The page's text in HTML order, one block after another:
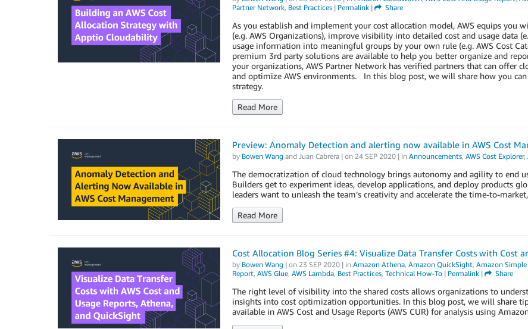
Partner Network, Best Practices| Permalink| Share
As you establish and implement your cost allocation model, AWS equips you
(e.g. AWS Organizations), improve visibility into detailed cost and usage data
usage information into meaningful groups by your own rule (e.g. AWS Cost
premium 3rd party solutions are available to help you better organize and
your organizations, AWS Partner Network has verified partners that can offer
and optimize AWS environments. In this blog post, we will share how you
strategy.
Read More
Preview: Anomaly Detection and alerting now available in AWS Cost
by Bowen Wang and Juan Cabrera| on 24 SEP 2020| in Announcements, AWS Cost Explorer,
The democratization of cloud technology brings autonomy and agility to end
Builders get to experiment ideas, develop applications, and deploy products
leaders want to unleash the team’s creativity and accelerate the time-to-
Read More
Cost Allocation Blog Series #4: Visualize Data Transfer Costs with Cost
by Bowen Wang | on 23 SEP 2020| in Amazon Athena, Amazon QuickSight, Amazon Simple
Report, AWS Glue, AWS Lambda, Best Practices, Technical How-To| Permalink| Share
The right level of visibility into the shared costs allows organizations to
insights into cost optimization opportunities. In this blog post, we will share
available in AWS Cost and Usage Reports (AWS CUR) for analysis using